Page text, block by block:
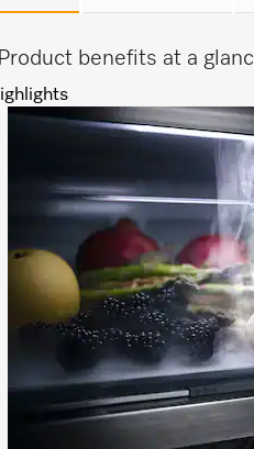
Product benefits at a